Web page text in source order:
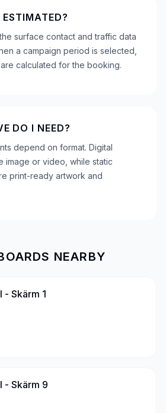
surface contact and traffic data
a campaign period is selected,
calculated for the booking.
DO I NEED?
depend on format. Digital
image or video, while static
print-ready artwork and
NEARBY
- Skärm 1
- Skärm 9